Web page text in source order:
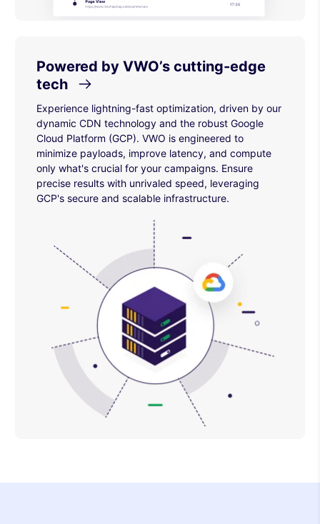
Powered by VWO’s cutting-edge
tech
Experience lightning-fast optimization, driven by our
dynamic CDN technology and the robust Google
Cloud Platform (GCP). VWO is engineered to
minimize payloads, improve latency, and compute
only what's crucial for your campaigns. Ensure
precise results with unrivaled speed, leveraging
GCP's secure and scalable infrastructure.